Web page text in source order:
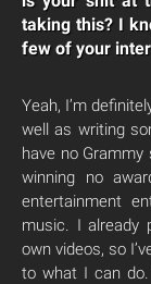
taking this? I
few of your
Yeah, I’m
well as writing
have no Grammy
winning no
entertainment
music. I already
own videos, so
to what I can